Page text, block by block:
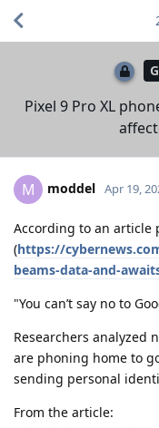
Pixel 9 Pro XL
M moddel Apr 19,
According to an article
(https://
beams-data-and-
"You can’t say no to
Researchers analyzed
are phoning home to
sending personal
From the article: